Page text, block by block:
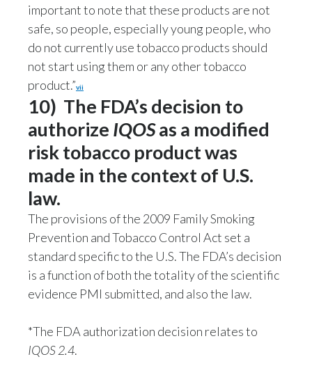
important to note that these products are not
safe, so people, especially young people, who
do not currently use tobacco products should
not start using them or any other tobacco
product.”vii
10) The FDA’s decision to
authorize IQOSas a modified
risk tobacco product was
made in the context of U.S.
law.
The provisions of the 2009 Family Smoking
Prevention and Tobacco Control Act set a
standard specific to the U.S. The FDA’s decision
is a function of both the totality of the scientific
evidence PMI submitted, and also the law.
*The FDA authorization decision relates to
IQOS 2.4.